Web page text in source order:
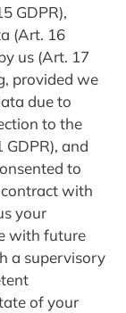
GDPR),
(Art. 16
us (Art. 17
provided we
due to
to the
and
to
with
your
with future
a supervisory
of your